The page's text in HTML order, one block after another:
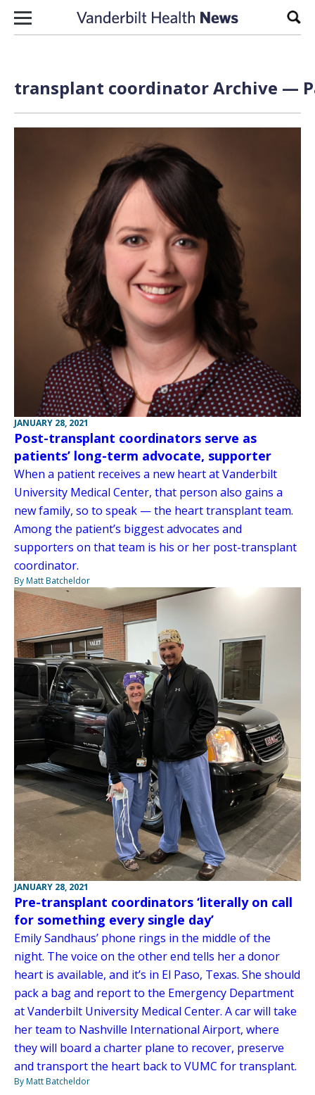
Skip to content
transplant coordinator Archive —
JANUARY 28, 2021
Post-transplant coordinators serve as
patients’ long-term advocate, supporter
When a patient receives a new heart at Vanderbilt
University Medical Center, that person also gains a
new family, so to speak — the heart transplant team.
Among the patient’s biggest advocates and
supporters on that team is his or her post-transplant
coordinator.
By Matt Batcheldor
JANUARY 28, 2021
Pre-transplant coordinators ‘literally on call
for something every single day’
Emily Sandhaus’ phone rings in the middle of the
night. The voice on the other end tells her a donor
heart is available, and it’s in El Paso, Texas. She should
pack a bag and report to the Emergency Department
at Vanderbilt University Medical Center. A car will take
her team to Nashville International Airport, where
they will board a charter plane to recover, preserve
and transport the heart back to VUMC for transplant.
By Matt Batcheldor